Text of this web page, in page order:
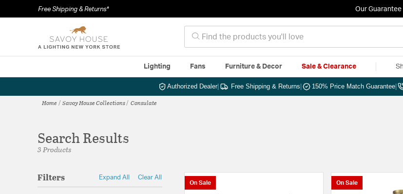
Free Shipping & Returns* Our Guarantee
Lighting Fans Furniture & Decor Sale & Clearance
Authorized Dealer| Free Shipping & Returns 150% Price Match Guarantee
Home Savoy House Collections Consulate
Search Results
3 Products
Filters Expand All Clear All
On Sale On Sale